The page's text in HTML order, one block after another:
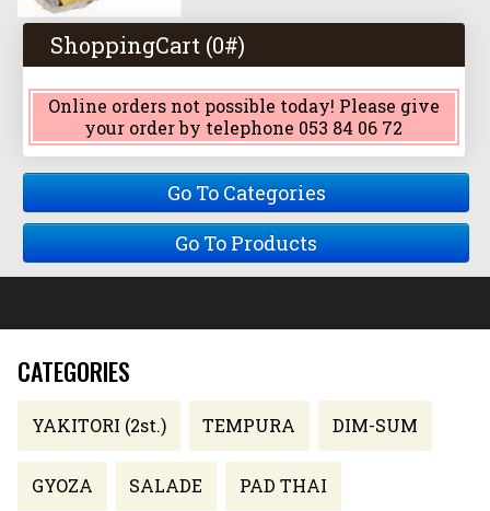
ShoppingCart (0#)
Online orders not possible today! Please give
your order by telephone 053 84 06 72
Go To Categories
Go To Products
CATEGORIES
YAKITORI (2st.) TEMPURA DIM-SUM
GYOZA SALADE PAD THAI